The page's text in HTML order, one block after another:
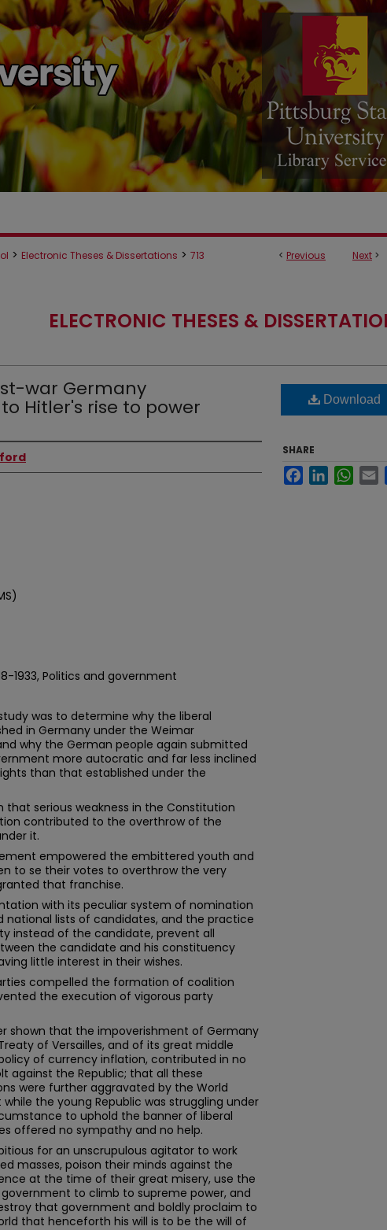
< Previous Next >
> Electronic Theses & Dissertations > 713
ELECTRONIC THESES &
war Germany
Hitler's rise to power
1933, Politics and government
was to determine why the liberal
in Germany under the Weimar
why the German people again submitted
more autocratic and far less inclined
than that established under the
that serious weakness in the Constitution
contributed to the overthrow of the
it.
empowered the embittered youth and
to se their votes to overthrow the very
that franchise.
with its peculiar system of nomination
national lists of candidates, and the practice
instead of the candidate, prevent all
the candidate and his constituency
little interest in their wishes.
compelled the formation of coalition
the execution of vigorous party
shown that the impoverishment of Germany
of Versailles, and of its great middle
of currency inflation, contributed in no
against the Republic; that all these
were further aggravated by the World
the young Republic was struggling under
to uphold the banner of liberal
offered no sympathy and no help.
for an unscrupulous agitator to work
masses, poison their minds against the
at the time of their great misery, use the
to climb to supreme power, and
that government and boldly proclaim to
that henceforth his will is to be the will of
Download
SHARE
FacebookLinkedIn